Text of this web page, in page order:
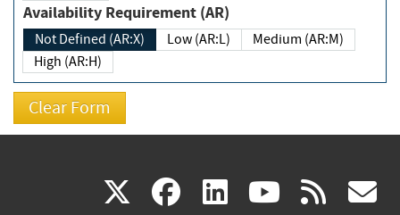
Availability Requirement (AR)
Not Defined (AR:X) Low (AR:L)
Medium (AR:M)
High (AR:H)
X(link facebook
(link linkedin
(link (link rss